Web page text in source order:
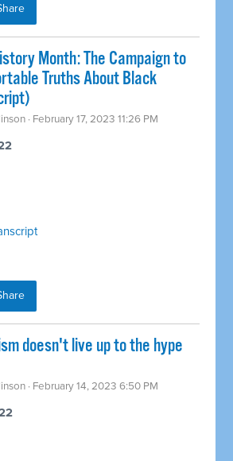
Month: The Campaign to
Truths About Black
· February 17, 2023 11:26 PM
doesn't live up to the hype
· February 14, 2023 6:50 PM